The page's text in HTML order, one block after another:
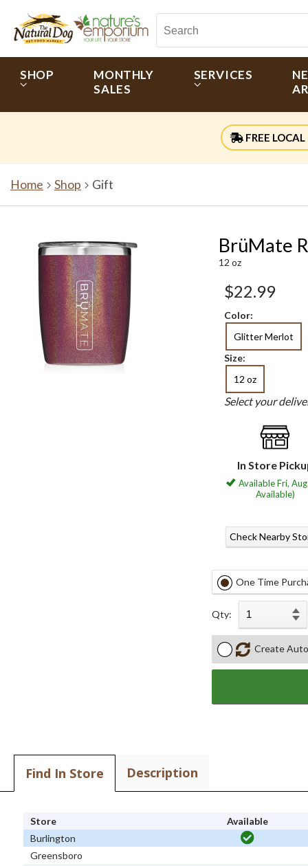
SHOP
MONTHLY
SALES
SERVICES
FREE LOCAL
Home Shop Gift
BrüMate
12 oz
$22.99
Color:
Glitter Merlot
Size:
12 oz
Select your
In Store
Available Fri,
Available)
Check Nearby
One Time
Qty:
Create
Find In Store Description
Store
Available
Burlington
Greensboro